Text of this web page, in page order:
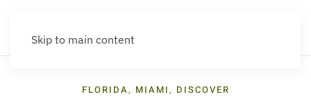
Skip to main content
FLORIDA, MIAMI, DISCOVER